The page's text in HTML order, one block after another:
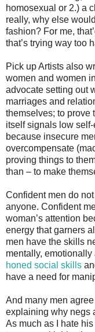
homosexual or 2.) a
really, why else
fashion? For me,
that’s trying way too
Pick up Artists also
women and women
advocate setting out
marriages and
themselves; to prove
itself signals low
because insecure
overcompensate
proving things to
than – to make
Confident men do
anyone. Confident
woman’s attention
energy that garners
men have the skills
mentally,
honed social skills
have a need for
And many men
explaining why negs
As much as I hate